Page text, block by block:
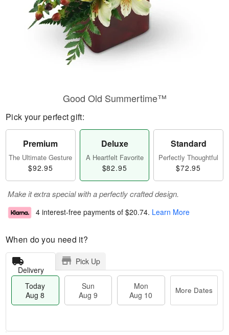
Good Old Summertime™
Pick your perfect gift:
Premium
The Ultimate Gesture
$92.95
Deluxe
A Heartfelt Favorite
$82.95
Standard
Perfectly Thoughtful
$72.95
Make it extra special with a perfectly crafted design.
4 interest-free payments of $20.74. Learn More
When do you need it?
Delivery
Pick Up
Today
Aug 8
Sun
Aug 9
Mon
Aug 10
More Dates